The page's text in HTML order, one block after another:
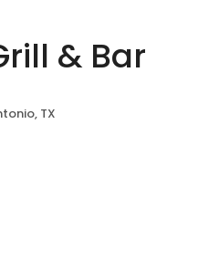
& Bar
TX